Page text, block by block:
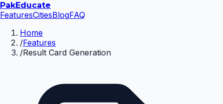
PakEducate
FeaturesCitiesBlogFAQ
Home
/Features
/Result Card Generation